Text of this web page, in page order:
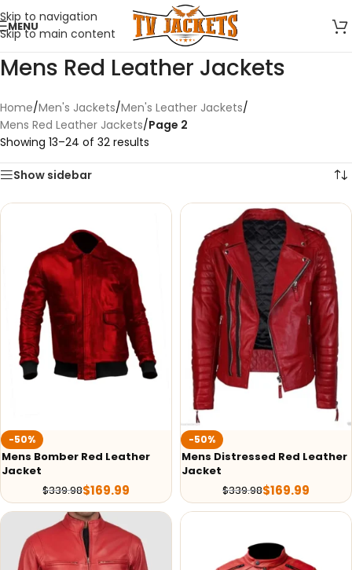
Skip to navigation
Skip to main content
MENU
Mens Red Leather Jackets
Home/Men's Jackets/Men's Leather Jackets/
Mens Red Leather Jackets/Page 2
Showing 13–24 of 32 results
Show sidebar
-50%
Mens Bomber Red Leather
Jacket
$339.98$169.99
-50%
Mens Distressed Red Leather
Jacket
$339.98$169.99